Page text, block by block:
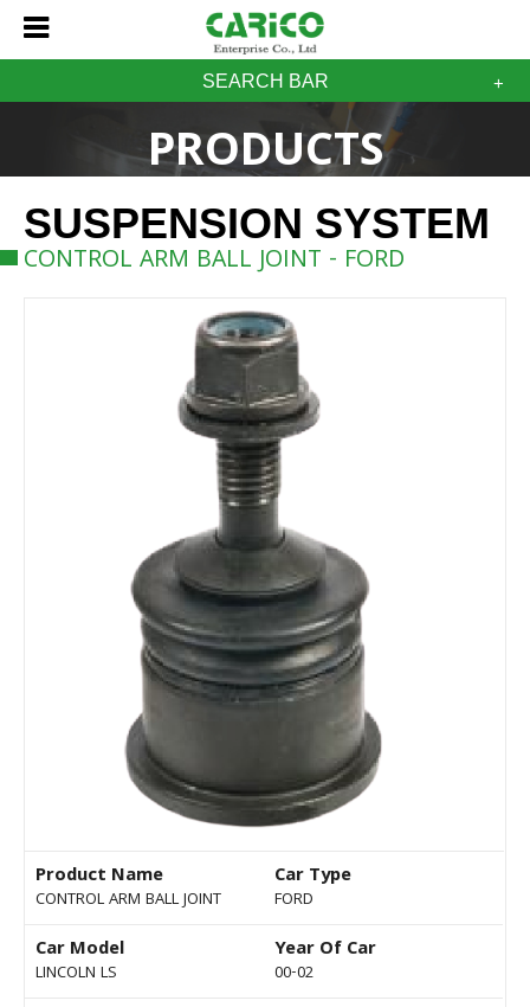
SEARCH BAR
PRODUCTS
SUSPENSION SYSTEM
CONTROL ARM BALL JOINT - FORD
Product Name
CONTROL ARM BALL JOINT
Car Type
FORD
Car Model
LINCOLN LS
Year Of Car
00-02